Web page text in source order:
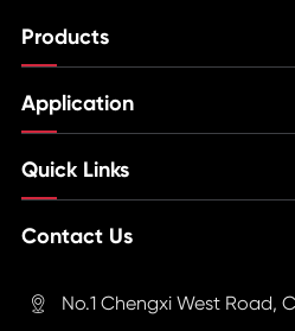
Products
Application
Quick Links
Contact Us
 No.1 Chengxi West Road,